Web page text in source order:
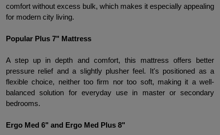
comfort without excess bulk, which makes it especially appealing
for modern city living.
Popular Plus 7" Mattress
A step up in depth and comfort, this mattress offers better
pressure relief and a slightly plusher feel. It's positioned as a
flexible choice, neither too firm nor too soft, making it a well-
balanced solution for everyday use in master or secondary
bedrooms.
Ergo Med 6" and Ergo Med Plus 8"